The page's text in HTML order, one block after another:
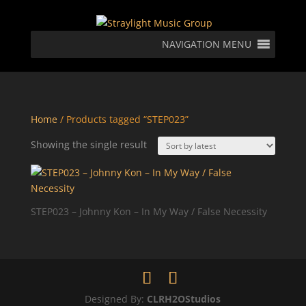
NAVIGATION MENU
Home/ Products tagged “STEP023”
Showing the single result
STEP023 – Johnny Kon – In My Way / False Necessity
Designed By: CLRH2OStudios